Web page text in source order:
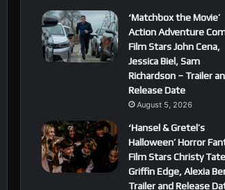
‘Matchbox the Movie’
Action Adventure
Film Stars John Cena,
Jessica Biel, Sam
Richardson – Trailer
Release Date
August 5, 2026
‘Hansel & Gretel’s
Halloween’ Horror
Film Stars Christy
Griffin Edge, Alexia
Trailer and Release